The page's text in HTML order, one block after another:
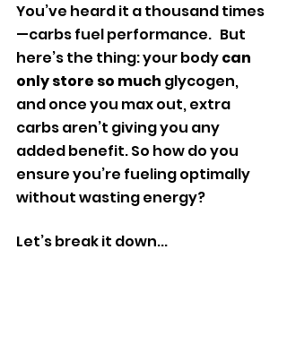
You’ve heard it a thousand times
—carbs fuel performance.   But
here’s the thing: your body can
only store so much glycogen,
and once you max out, extra
carbs aren’t giving you any
added benefit. So how do you
ensure you’re fueling optimally
without wasting energy?
Let’s break it down...